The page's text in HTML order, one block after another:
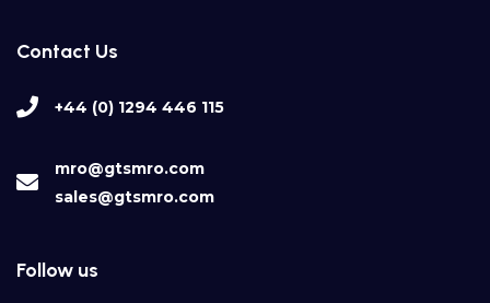
Contact Us
+44 (0) 1294 446 115
mro@gtsmro.com
sales@gtsmro.com
Follow us